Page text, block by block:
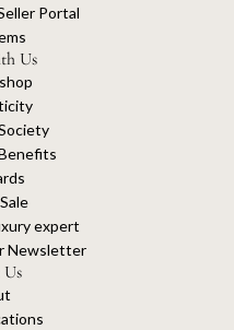
Portal
Us
expert
Newsletter